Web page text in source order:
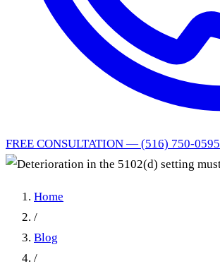
FREE CONSULTATION — (516) 750-0595
Home
/
Blog
/